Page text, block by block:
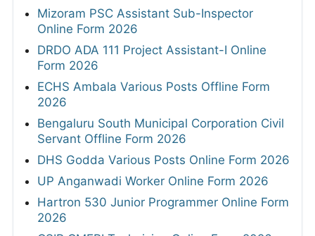
Mizoram PSC Assistant Sub-Inspector
Online Form 2026
DRDO ADA 111 Project Assistant-I Online
Form 2026
ECHS Ambala Various Posts Offline Form
2026
Bengaluru South Municipal Corporation Civil
Servant Offline Form 2026
DHS Godda Various Posts Online Form 2026
UP Anganwadi Worker Online Form 2026
Hartron 530 Junior Programmer Online Form
2026